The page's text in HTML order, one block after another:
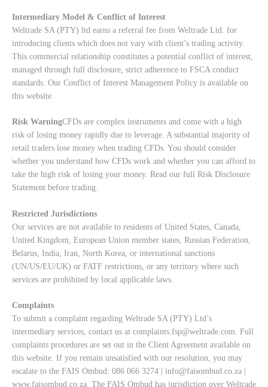
Intermediary Model & Conflict of Interest
Weltrade SA (PTY) ltd earns a referral fee from Weltrade Ltd. for
introducing clients which does not vary with client’s trading activity.
This commercial relationship constitutes a potential conflict of interest,
managed through full disclosure, strict adherence to FSCA conduct
standards. Our Conflict of Interest Management Policy is available on
this website.
Risk WarningCFDs are complex instruments and come with a high
risk of losing money rapidly due to leverage. A substantial majority of
retail traders lose money when trading CFDs. You should consider
whether you understand how CFDs work and whether you can afford to
take the high risk of losing your money. Read our full Risk Disclosure
Statement before trading.
Restricted Jurisdictions
Our services are not available to residents of United States, Canada,
United Kingdom, European Union member states, Russian Federation,
Belarus, India, Iran, North Korea, or international sanctions
(UN/US/EU/UK) or FATF restrictions, or any territory where such
services are prohibited by local applicable laws.
Complaints
To submit a complaint regarding Weltrade SA (PTY) Ltd’s
intermediary services, contact us at complaints.fsp@weltrade.com. Full
complaints procedures are set out in the Client Agreement available on
this website. If you remain unsatisfied with our resolution, you may
escalate to the FAIS Ombud: 086 066 3274 | info@faisombud.co.za
www.faisombud.co.za. The FAIS Ombud has jurisdiction over Weltrade